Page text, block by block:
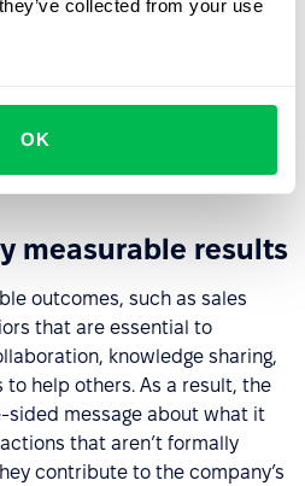
collected from your use
OK
may feel that only results
can come across as
and the sense of
measurable results
outcomes, such as sales
that are essential to
knowledge sharing,
help others. As a result, the
sided message about what it
that aren’t formally
contribute to the company’s